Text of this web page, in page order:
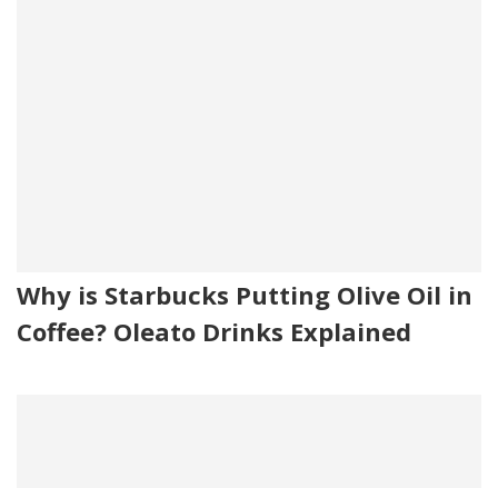
Why is Starbucks Putting Olive Oil in
Coffee? Oleato Drinks Explained